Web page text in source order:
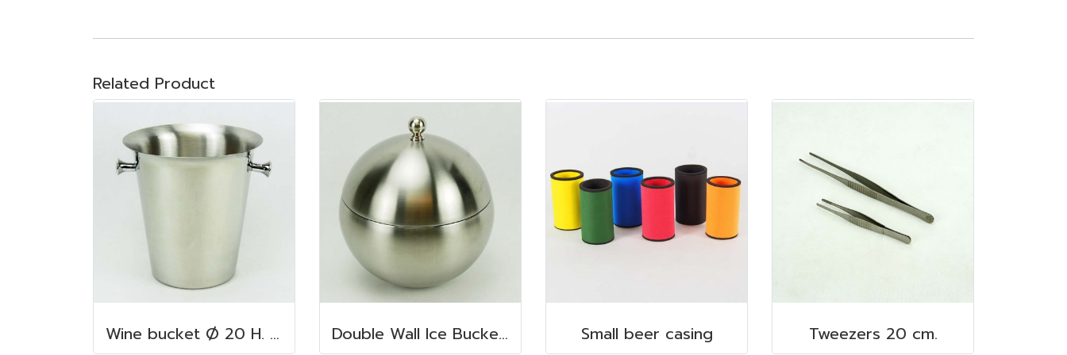
Related Product
Wine bucket Ø 20 H. 22 cm. 4.5 lt. S/S Double Wall Ice Bucket, s/s 1 lt. Small beer casing Tweezers 20 cm.